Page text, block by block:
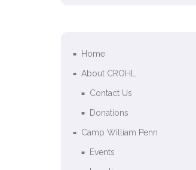
Home
About CROHL
Contact Us
Donations
Camp William Penn
Events